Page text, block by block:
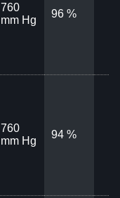
760
mm Hg
96 %
760
mm Hg
94 %